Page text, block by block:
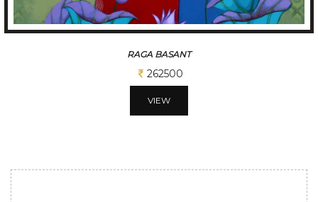
TUNE OF BENGAL
312500
VIEW